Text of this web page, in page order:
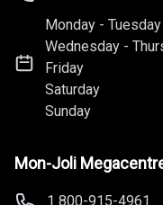
Monday -Tuesday
Wednesday -
Friday
Saturday
Sunday
Mon-Joli
1 800-915-4961